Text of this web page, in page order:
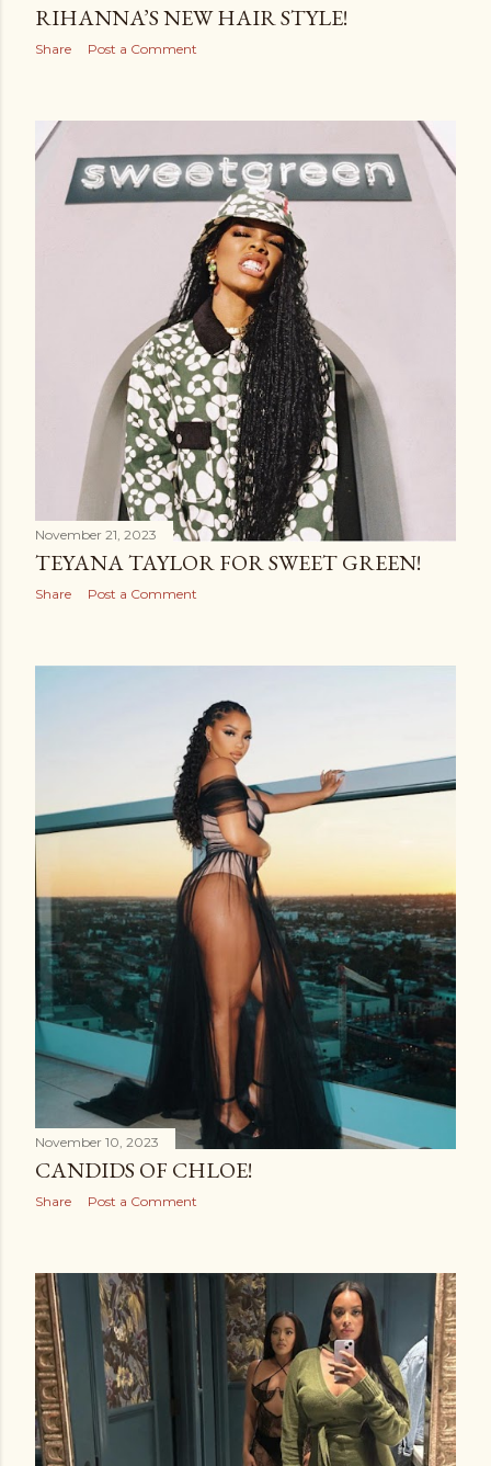
RIHANNA’S NEW HAIR STYLE!
Share Post a Comment
November 21, 2023
TEYANA TAYLOR FOR SWEET GREEN!
Share Post a Comment
November 10, 2023
CANDIDS OF CHLOE!
Share Post a Comment